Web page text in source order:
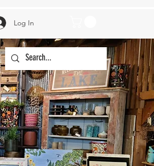
Log In